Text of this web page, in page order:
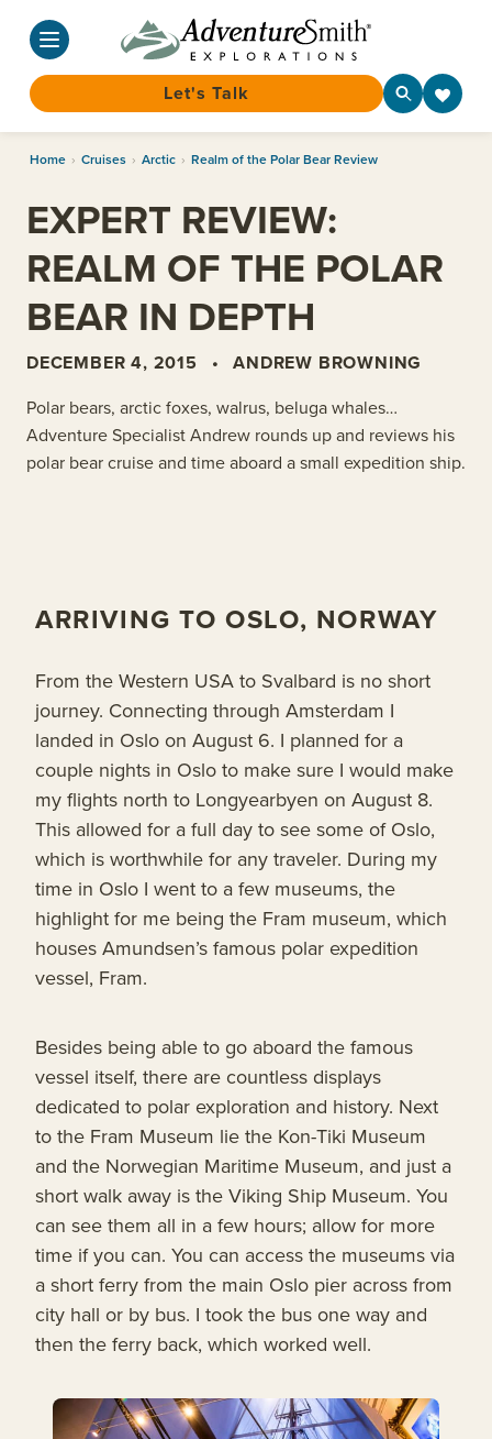
Let's Talk
Home › Cruises › Arctic › Realm of the Polar Bear Review
EXPERT REVIEW:
REALM OF THE POLAR
BEAR IN DEPTH
DECEMBER 4, 2015 • ANDREW BROWNING
Polar bears, arctic foxes, walrus, beluga whales…
Adventure Specialist Andrew rounds up and reviews his
polar bear cruise and time aboard a small expedition ship.
ARRIVING TO OSLO, NORWAY
From the Western USA to Svalbard is no short
journey. Connecting through Amsterdam I
landed in Oslo on August 6. I planned for a
couple nights in Oslo to make sure I would make
my flights north to Longyearbyen on August 8.
This allowed for a full day to see some of Oslo,
which is worthwhile for any traveler. During my
time in Oslo I went to a few museums, the
highlight for me being the Fram museum, which
houses Amundsen’s famous polar expedition
vessel, Fram.
Besides being able to go aboard the famous
vessel itself, there are countless displays
dedicated to polar exploration and history. Next
to the Fram Museum lie the Kon-Tiki Museum
and the Norwegian Maritime Museum, and just a
short walk away is the Viking Ship Museum. You
can see them all in a few hours; allow for more
time if you can. You can access the museums via
a short ferry from the main Oslo pier across from
city hall or by bus. I took the bus one way and
then the ferry back, which worked well.